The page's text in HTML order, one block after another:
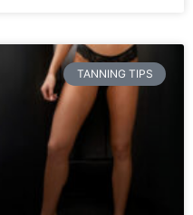
TANNING TIPS